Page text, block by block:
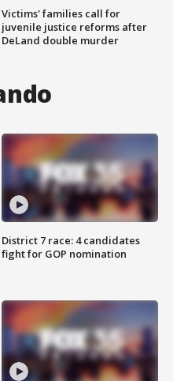
Victims' families call for
juvenile justice reforms after
DeLand double murder
District 7 race: 4 candidates
fight for GOP nomination